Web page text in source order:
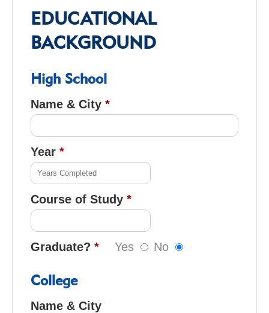
EDUCATIONAL
BACKGROUND
High School
Name & City
Year
Course of Study
Graduate? Yes No
College
Name & City